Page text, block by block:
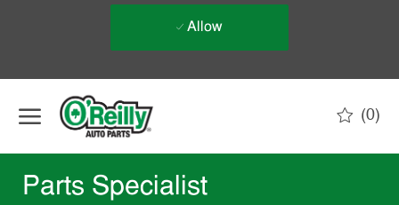
Allow
(0)
Parts Specialist